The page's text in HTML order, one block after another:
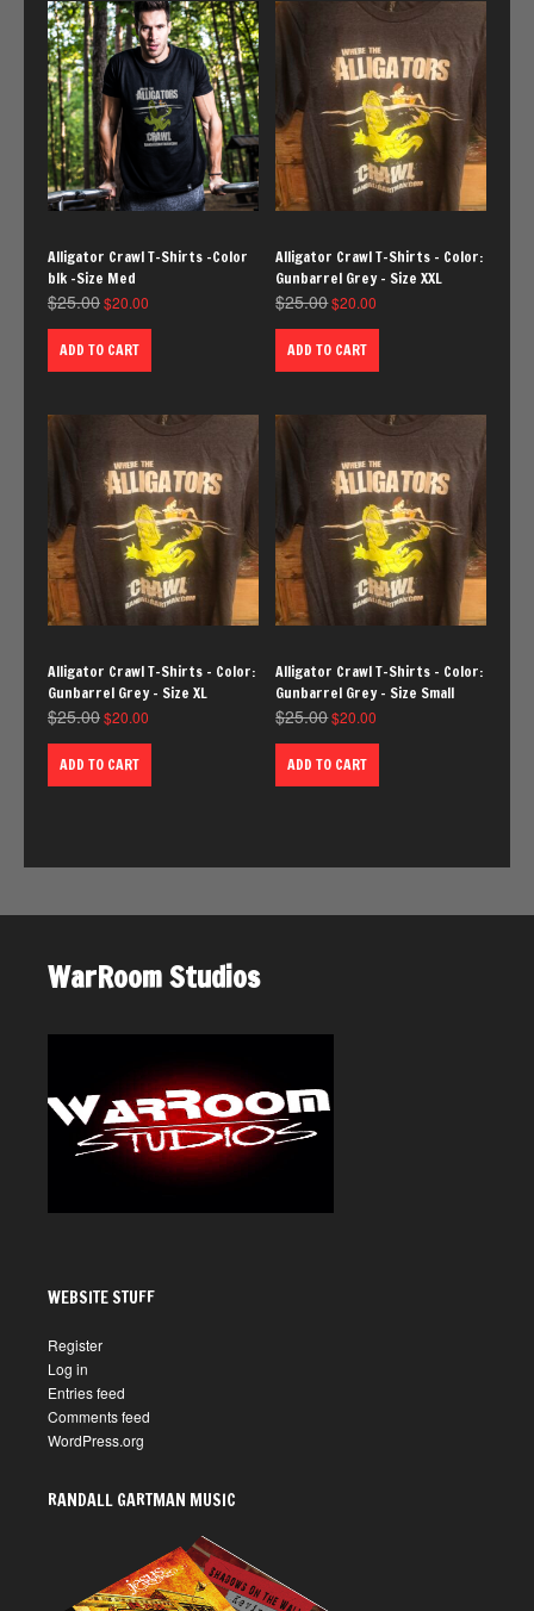
Alligator Crawl T-Shirts -Color
blk -Size Med
$25.00$20.00
ADD TO CART
Alligator Crawl T-Shirts – Color:
Gunbarrel Grey – Size XXL
$25.00$20.00
ADD TO CART
Alligator Crawl T-Shirts – Color:
Gunbarrel Grey – Size XL
$25.00$20.00
ADD TO CART
Alligator Crawl T-Shirts – Color:
Gunbarrel Grey – Size Small
$25.00$20.00
ADD TO CART
WarRoom Studios
WEBSITE STUFF
Register
Log in
Entries feed
Comments feed
WordPress.org
RANDALL GARTMAN MUSIC